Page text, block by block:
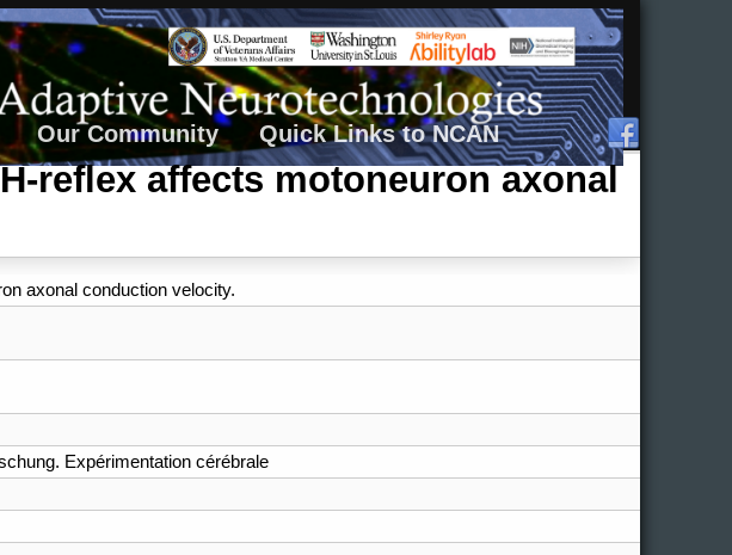
Our Community Quick Links to NCAN
reflex affects motoneuron axonal
axonal conduction velocity.
Expérimentation cérébrale